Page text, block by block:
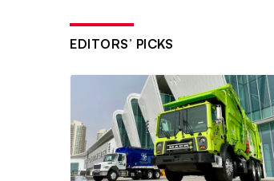
EDITORS’ PICKS